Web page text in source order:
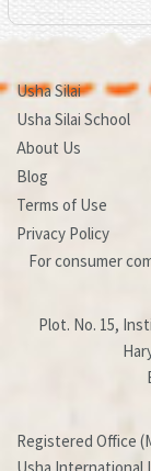
Usha Silai
Usha Silai School
About Us
Blog
Terms of Use
Privacy Policy
For consumer
Plot. No. 15,
Registered Office
Usha International